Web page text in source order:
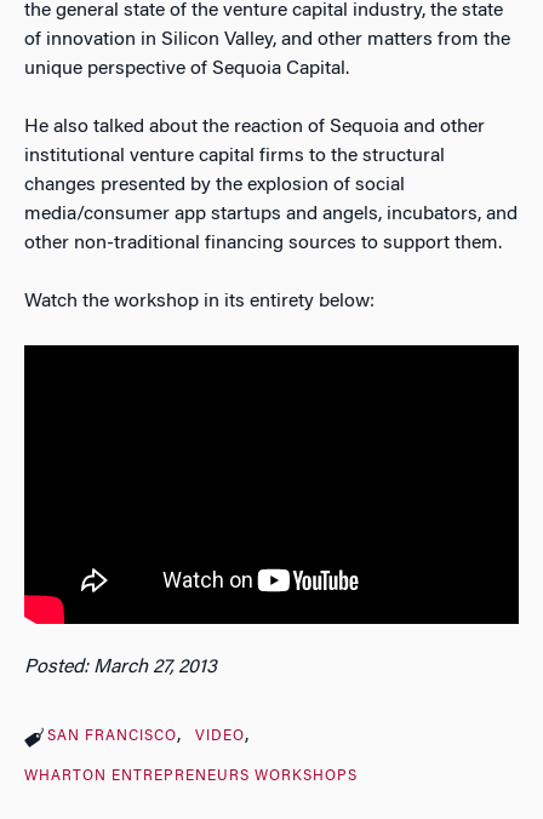
the general state of the venture capital industry, the state
of innovation in Silicon Valley, and other matters from the
unique perspective of Sequoia Capital.
He also talked about the reaction of Sequoia and other
institutional venture capital firms to the structural
changes presented by the explosion of social
media/consumer app startups and angels, incubators, and
other non-traditional financing sources to support them.
Watch the workshop in its entirety below:
Posted: March 27, 2013
SAN FRANCISCO VIDEO
WHARTON ENTREPRENEURS WORKSHOPS